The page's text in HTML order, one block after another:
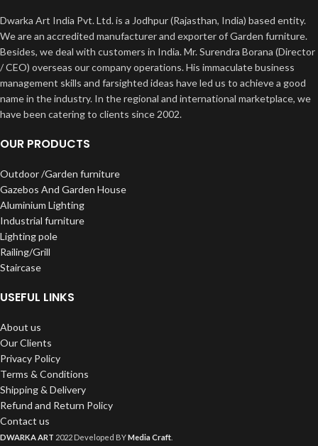
Dwarka Art India Pvt. Ltd. is a Jodhpur (Rajasthan, India) based entity.
We are an accredited manufacturer and exporter of Garden furniture.
Besides, we deal with customers in India. Mr. Surendra Borana (Director
/ CEO) overseas our company operations. His immaculate business
management skills and farsighted ideas have led us to achieve a good
name in the industry. In the regional and international marketplace, we
have been catering to clients since 2002.
OUR PRODUCTS
Outdoor /Garden furniture
Gazebos And Garden House
Aluminium Lighting
Industrial furniture
Lighting pole
Railing/Grill
Staircase
USEFUL LINKS
About us
Our Clients
Privacy Policy
Terms & Conditions
Shipping & Delivery
Refund and Return Policy
Contact us
DWARKA ART 2022 Developed BYMedia Craft